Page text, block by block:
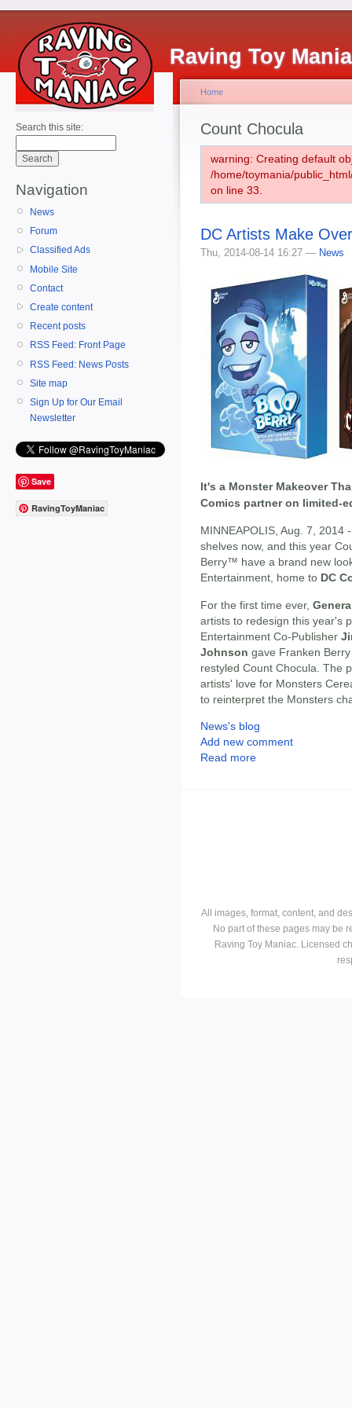
Raving Toy
Search this site:
Navigation
News
Forum
Classified Ads
Mobile Site
Contact
Create content
Recent posts
RSS Feed: Front Page
RSS Feed: News Posts
Site map
Sign Up for Our Email
Newsletter
Save
RavingToyManiac
Home
Count Chocula
warning: Creating default
/home/toymania/
on line 33.
DC Artists Make
Thu, 2014-08-14 16:27 — News
It's a Monster Makeover
Comics partner on limited-
MINNEAPOLIS, Aug. 7,
shelves now, and this year
Berry™ have a brand new
Entertainment, home to DC
For the first time ever,
artists to redesign this year's
Entertainment Co-Publisher
Johnson gave Franken
restyled Count Chocula. The
artists' love for Monsters
to reinterpret the Monsters
News's blog
Add new comment
Read more
All images, format, content, and
No part of these pages may be
Raving Toy Maniac. Licensed